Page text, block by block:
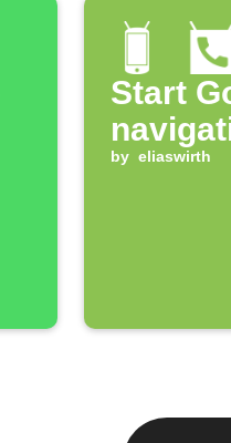
Start
by eliaswirth